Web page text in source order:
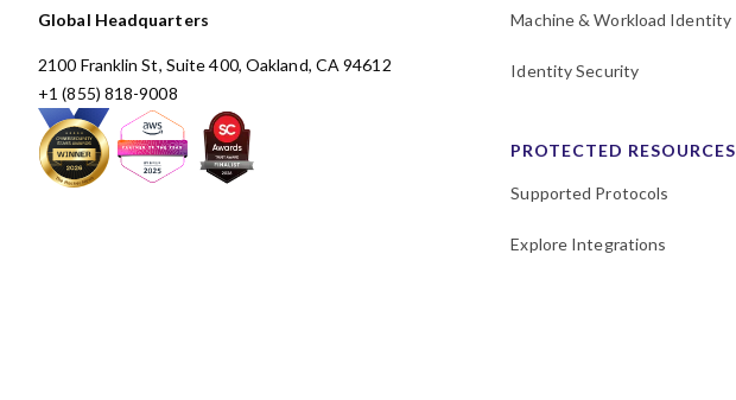
Global Headquarters
2100 Franklin St, Suite 400, Oakland, CA 94612
+1 (855) 818-9008
Machine & Workload Identity
Identity Security
PROTECTED RESOURCES
Supported Protocols
Explore Integrations